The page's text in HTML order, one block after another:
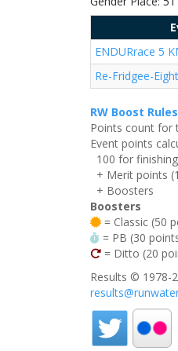
ENDURrace 5
Re-Fridgee-
RW Boost Rules
Points count for
Event points
100 for
+ Merit points
+ Boosters
Boosters
= Classic (50
= PB (30
= Ditto (20
Results © 1978-